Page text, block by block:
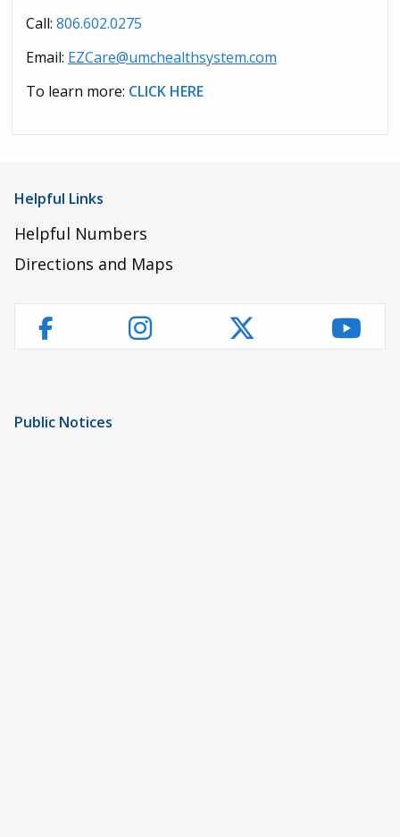
Call: 806.602.0275
Email: EZCare@umchealthsystem.com
To learn more: CLICK HERE
Helpful Links
Helpful Numbers
Directions and Maps
FacebookInstagramTwitter
Public Notices